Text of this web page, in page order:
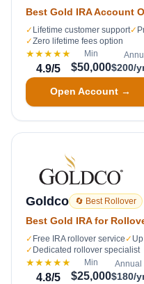
Best Gold IRA Account
✓ Lifetime customer support✓
✓Zero lifetime fees option
★★★★★
4.9/5
Min
$50,000$200/
Open Account →
Goldco 🔄 Best Rollover
Best Gold IRA for
✓ Free IRA rollover service ✓
✓ Dedicated rollover specialist
★★★★★
4.8/5
Min
$25,000
Annual
$180/